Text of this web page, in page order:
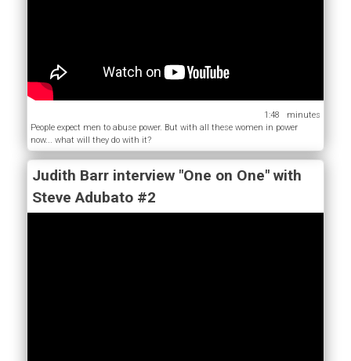
1:48
People expect men to abuse power. But with all these women in power
now... what will they do with it?
Judith Barr interview "One on One" with
Steve Adubato #2